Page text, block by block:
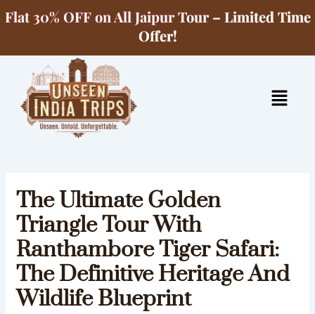
Skip
Flat 30% OFF on All Jaipur Tour – Limited Time
Offer!
Menu
The Ultimate Golden
Triangle Tour With
Ranthambore Tiger Safari:
The Definitive Heritage And
Wildlife Blueprint